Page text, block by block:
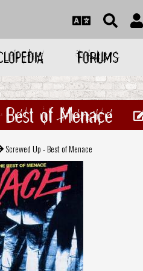
FORUMS
of Menace
Screwed Up - Best of Menace